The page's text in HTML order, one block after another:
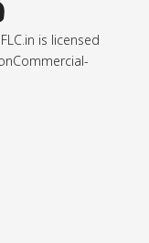
is licensed